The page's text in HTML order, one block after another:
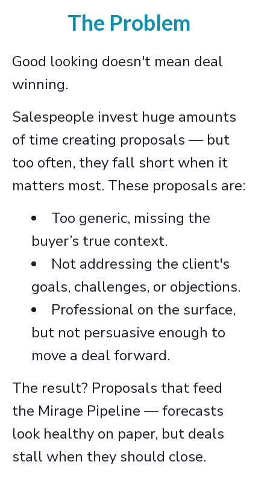
The Problem
Good looking doesn't mean deal
winning.
Salespeople invest huge amounts
of time creating proposals — but
too often, they fall short when it
matters most. These proposals are:
Too generic, missing the
buyer’s true context.
Not addressing the client's
goals, challenges, or objections.
Professional on the surface,
but not persuasive enough to
move a deal forward.
The result? Proposals that feed
the Mirage Pipeline — forecasts
look healthy on paper, but deals
stall when they should close.